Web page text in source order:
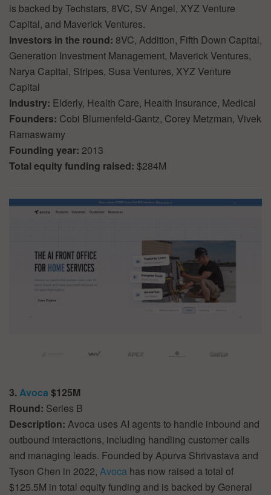
is backed by Techstars, 8VC, SV Angel, XYZ Venture
Capital, and Maverick Ventures.
Investors in the round: 8VC, Addition, Fifth Down Capital,
Generation Investment Management, Maverick Ventures,
Narya Capital, Stripes, Susa Ventures, XYZ Venture
Capital
Industry: Elderly, Health Care, Health Insurance, Medical
Founders: Cobi Blumenfeld-Gantz, Corey Metzman, Vivek
Ramaswamy
Founding year: 2013
Total equity funding raised: $284M
3.Avoca $125M
Round: Series B
Description: Avoca uses AI agents to handle inbound and
outbound interactions, including handling customer calls
and managing leads. Founded by Apurva Shrivastava and
Tyson Chen in 2022, Avoca has now raised a total of
$125.5M in total equity funding and is backed by General